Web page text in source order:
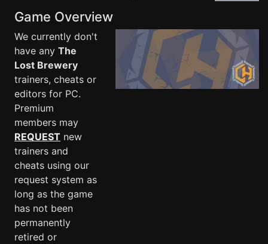
Game Overview
We currently don't
have any The
Lost Brewery
trainers, cheats or
editors for PC.
Premium
members may
REQUEST new
trainers and
cheats using our
request system as
long as the game
has not been
permanently
retired or